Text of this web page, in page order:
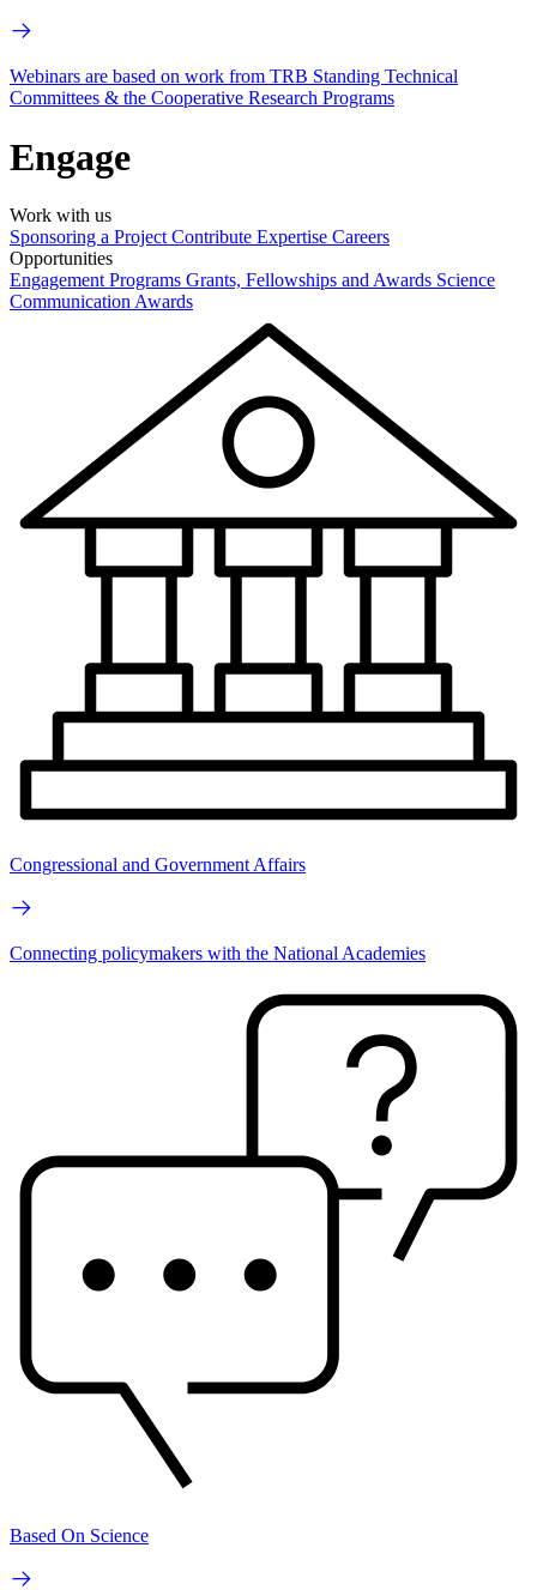
Webinars are based on work from TRB Standing Technical
Committees & the Cooperative Research Programs
Engage
Work with us
Sponsoring a Project Contribute Expertise Careers
Opportunities
Engagement Programs Grants, Fellowships and Awards Science
Communication Awards
Congressional and Government Affairs
Connecting policymakers with the National Academies
Based On Science